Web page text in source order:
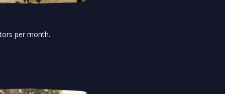
per month.